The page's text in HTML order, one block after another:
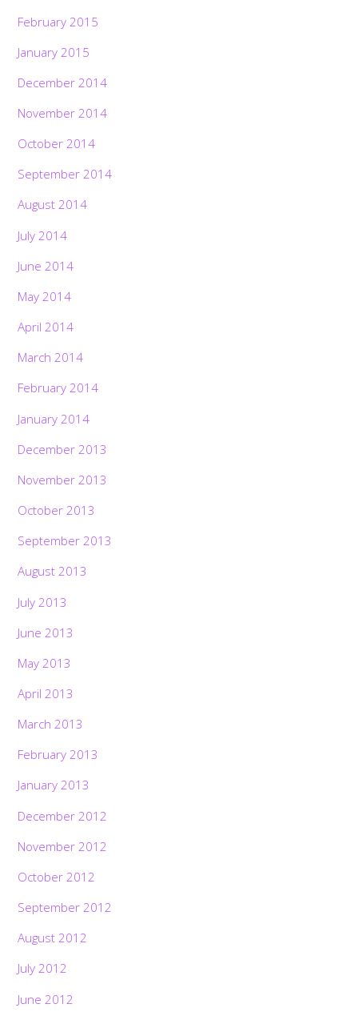
February 2015
January 2015
December 2014
November 2014
October 2014
September 2014
August 2014
July 2014
June 2014
May 2014
April 2014
March 2014
February 2014
January 2014
December 2013
November 2013
October 2013
September 2013
August 2013
July 2013
June 2013
May 2013
April 2013
March 2013
February 2013
January 2013
December 2012
November 2012
October 2012
September 2012
August 2012
July 2012
June 2012